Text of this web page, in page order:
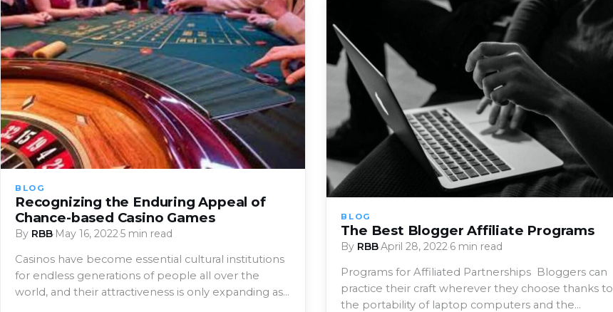
BLOG
Recognizing the Enduring Appeal of
Chance-based Casino Games
By RBB·May 16, 2022·5 min read
Casinos have become essential cultural institutions
for endless generations of people all over the
world, and their attractiveness is only expanding as…
BLOG
The Best Blogger Affiliate Programs
By RBB·April 28, 2022·6 min read
Programs for Affiliated Partnerships Bloggers can
practice their craft wherever they choose thanks to
the portability of laptop computers and the